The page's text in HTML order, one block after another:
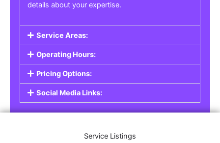
details about your expertise.
Service Areas:
Operating Hours:
Pricing Options:
Social Media Links:
Service Listings